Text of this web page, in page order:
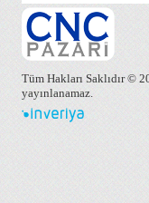
Tüm Hakları Saklıdır ©
yayınlanamaz.